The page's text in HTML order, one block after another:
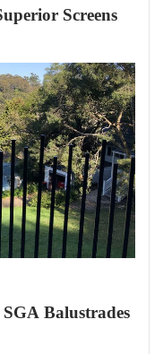
Screens
Balustrades